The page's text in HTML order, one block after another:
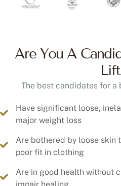
Are You A
The best candidates for a
Have significant loose,
major weight loss
Are bothered by loose skin
poor fit in clothing
Are in good health without
impair healing